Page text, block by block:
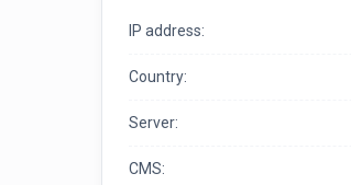
IP address:
Country:
Server:
CMS: